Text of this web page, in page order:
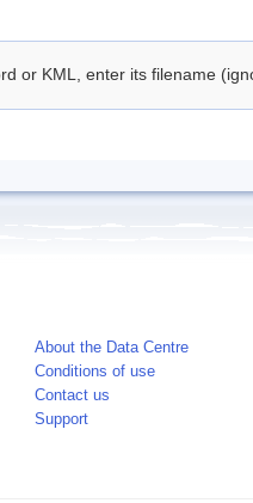
or KML, enter its filename
About the Data Centre
Conditions of use
Contact us
Support